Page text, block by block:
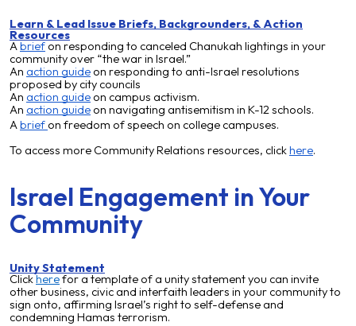
Learn & Lead Issue Briefs, Backgrounders, & Action
Resources
Abriefonresponding to canceled Chanukah lightings in your
community over “the war in Israel.”
An action guideon responding to anti-Israel resolutions
proposed by city councils
An action guideon campus activism.
An action guideon navigating antisemitism in K-12 schools.
A briefon freedom of speech on college campuses.
To access more Community Relations resources, clickhere.
Israel Engagement in Your
Community
Unity Statement
Clickherefor a template of a unity statement you can invite
other business, civic and interfaith leaders in your community to
sign onto, affirming Israel’s right to self-defense and
condemning Hamas terrorism.